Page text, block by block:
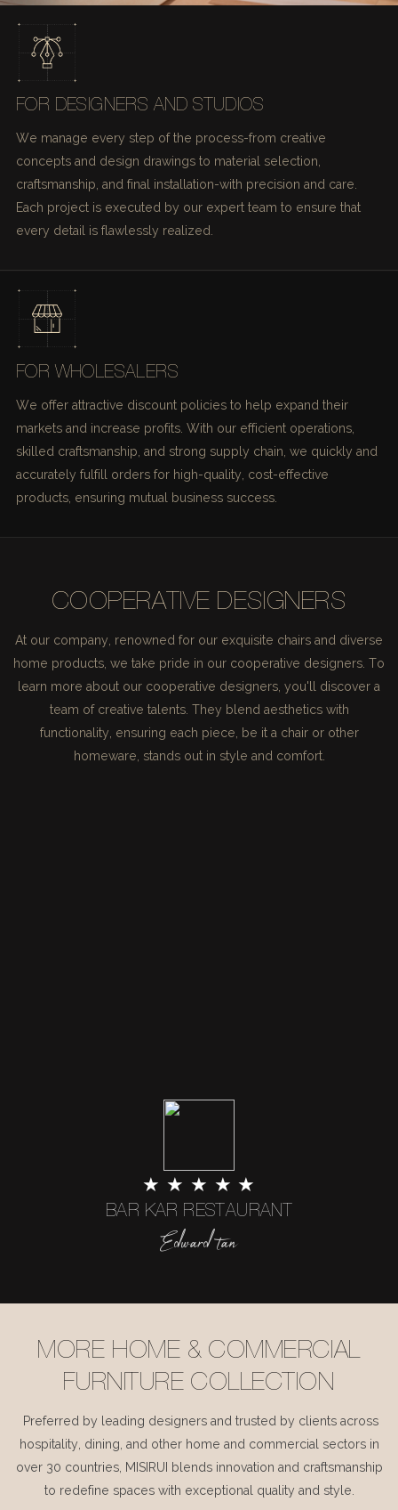
FOR DESIGNERS AND STUDIOS
We manage every step of the process-from creative
concepts and design drawings to material selection,
craftsmanship, and final installation-with precision and care.
Each project is executed by our expert team to ensure that
every detail is flawlessly realized.
FOR WHOLESALERS
We offer attractive discount policies to help expand their
markets and increase profits. With our efficient operations,
skilled craftsmanship, and strong supply chain, we quickly and
accurately fulfill orders for high-quality, cost-effective
products, ensuring mutual business success.
COOPERATIVE DESIGNERS
At our company, renowned for our exquisite chairs and diverse
home products, we take pride in our cooperative designers. To
learn more about our cooperative designers, you'll discover a
team of creative talents. They blend aesthetics with
functionality, ensuring each piece, be it a chair or other
homeware, stands out in style and comfort.
★ ★ ★ ★ ★
BAR KAR RESTAURANT
Edward tan
MORE HOME & COMMERCIAL
FURNITURE COLLECTION
Preferred by leading designers and trusted by clients across
hospitality, dining, and other home and commercial sectors in
over 30 countries, MISIRUI blends innovation and craftsmanship
to redefine spaces with exceptional quality and style.